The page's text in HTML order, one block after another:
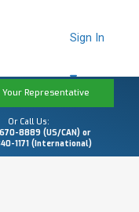
Sign In
Representative
Or Call Us:
8889 (US/CAN) or
1171 (International)